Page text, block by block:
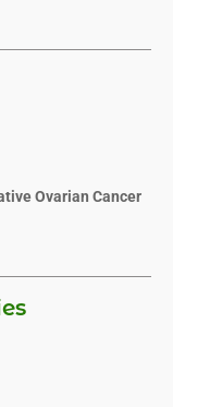
Ovarian Cancer